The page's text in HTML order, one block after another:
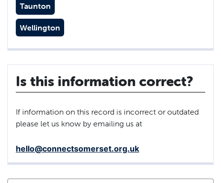
Taunton
Wellington
Is this information correct?
If information on this record is incorrect or outdated
please let us know by emailing us at
hello@connectsomerset.org.uk